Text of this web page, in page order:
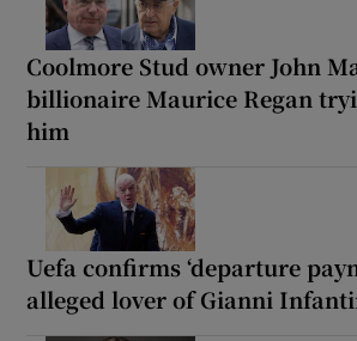
Coolmore Stud owner John
billionaire Maurice Regan
him
Uefa confirms ‘departure
alleged lover of Gianni